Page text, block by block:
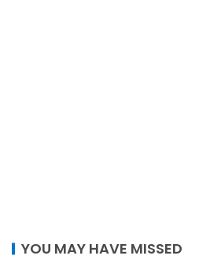
YOU MAY HAVE MISSED